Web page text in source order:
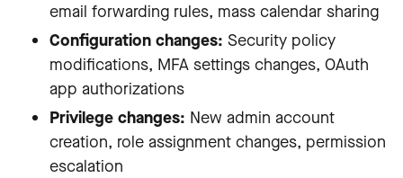
email forwarding rules, mass calendar sharing
Configuration changes: Security policy
modifications, MFA settings changes, OAuth
app authorizations
Privilege changes: New admin account
creation, role assignment changes, permission
escalation